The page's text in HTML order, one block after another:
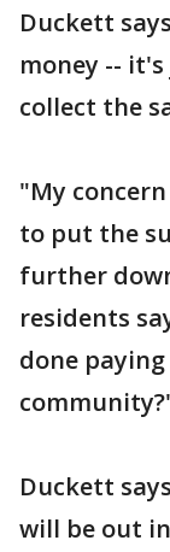
Duckett
money --
collect the
"My
to put the
further
residents
done
Duckett
will be out